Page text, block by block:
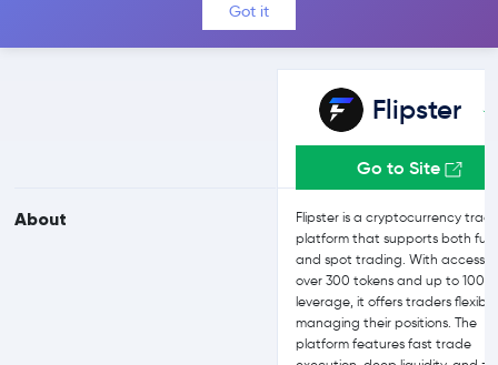
Got it
side-by-side
About
Flipster
Go to Site
Flipster is a cryptocurrency
platform that supports both
and spot trading. With access
over 300 tokens and up to 100x
leverage, it offers traders
managing their positions. The
platform features fast trade